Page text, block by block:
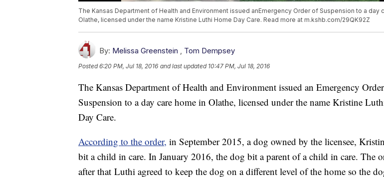
The Kansas Department of Health and Environment issued anEmergency Order of Suspension to a day
Olathe, licensed under the name Kristine Luthi Home Day Care. Read more at m.kshb.com/29QK92Z
By: Melissa Greenstein , Tom Dempsey
Posted6:20 PM, Jul 18, 2016 and last updated 10:47 PM, Jul 18, 2016
The Kansas Department of Health and Environment issued an Emergency
Suspension to a day care home in Olathe, licensed under the name Kristine
Day Care.
According to the order, in September 2015, a dog owned by the licensee,
bit a child in care. In January 2016, the dog bit a parent of a child in care. The
after that Luthi agreed to keep the dog on a different level of the home so the